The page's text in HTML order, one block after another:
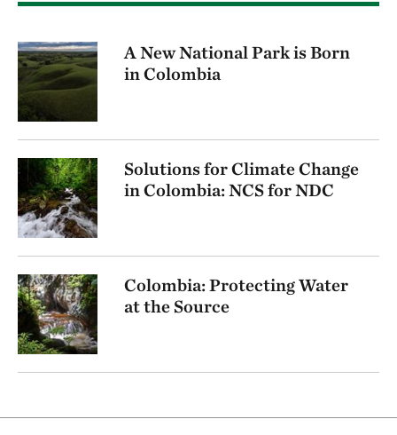
A New National Park is Born
in Colombia
Solutions for Climate Change
in Colombia: NCS for NDC
Colombia: Protecting Water
at the Source